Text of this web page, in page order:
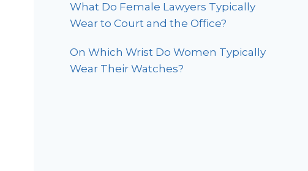
What Do Female Lawyers Typically
Wear to Court and the Office?
On Which Wrist Do Women Typically
Wear Their Watches?